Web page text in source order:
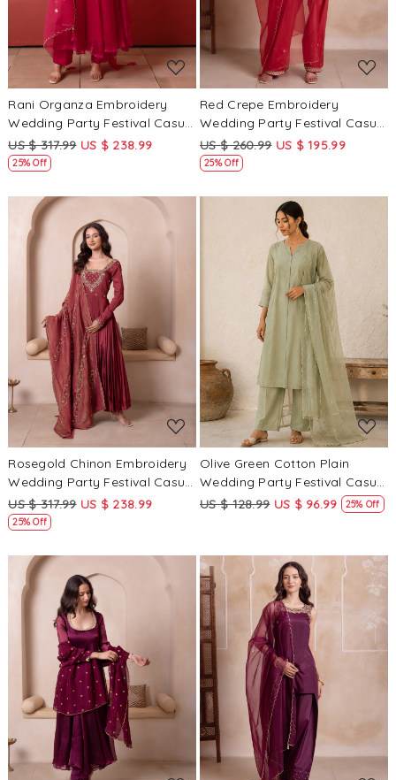
Rani Organza Embroidery
Wedding Party Festival Casual
Ready Anarkali Pant Salwar
Kameez
US $ 317.99 US $ 238.99
25% Off
Red Crepe Embroidery
Wedding Party Festival Casual
Ready Palazzo Pant Salwar
Kameez
US $ 260.99 US $ 195.99
25% Off
Loading...
Rosegold Chinon Embroidery
Wedding Party Festival Casual
Ready Anarkali Palazzo Pant
Salwar Kameez
US $ 317.99 US $ 238.99
25% Off
Loading...
Olive Green Cotton Plain
Wedding Party Festival Casual
Ready Palazzo Pant Salwar
US $ 128.99 US $ 96.99 25% Off
Loading... Loading...